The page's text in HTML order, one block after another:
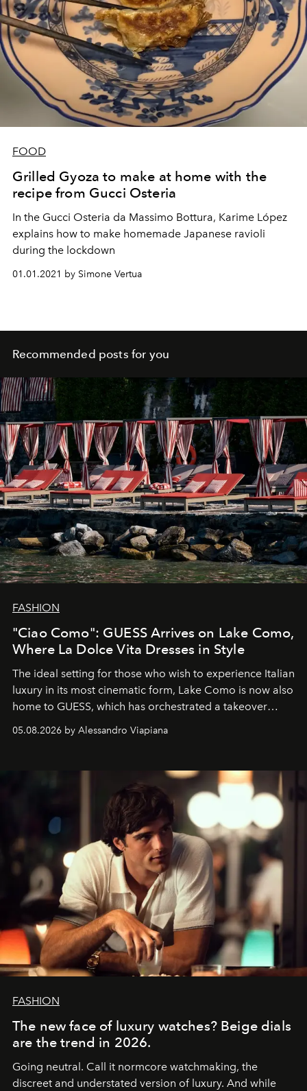
FOOD
Grilled Gyoza to make at home with the
recipe from Gucci Osteria
In the Gucci Osteria da Massimo Bottura, Karime López
explains how to make homemade Japanese ravioli
during the lockdown
01.01.2021 by Simone Vertua
Recommended posts for you
FASHION
"Ciao Como": GUESS Arrives on Lake Como,
Where La Dolce Vita Dresses in Style
The ideal setting for those who wish to experience Italian
luxury in its most cinematic form, Lake Como is now also
home to GUESS, which has orchestrated a takeover
spanning boutiques, hotels, boats and fragrances — in
one of the season's most accomplished style operations.
05.08.2026 by Alessandro Viapiana
FASHION
The new face of luxury watches? Beige dials
are the trend in 2026.
Going neutral. Call it normcore watchmaking, the
discreet and understated version of luxury. And while